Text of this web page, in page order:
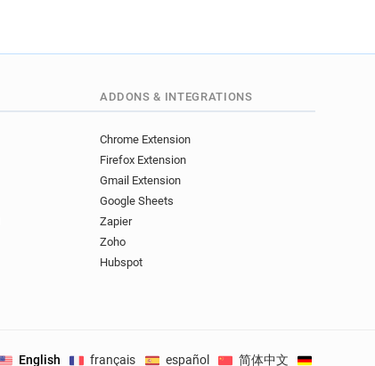
ADDONS & INTEGRATIONS
Chrome Extension
Firefox Extension
Gmail Extension
Google Sheets
Zapier
Zoho
Hubspot
English français español 简体中文